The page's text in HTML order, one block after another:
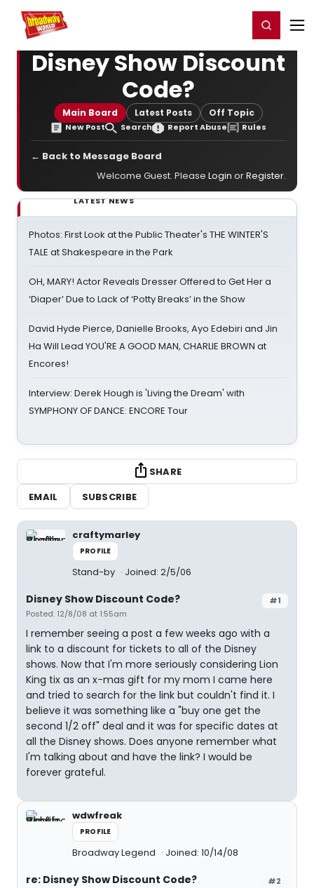
Home For You Register/Login
Disney Show Discount
Code?
Main Board Latest Posts Off Topic
New Post Search Report Abuse Rules
← Back to Message Board
Welcome Guest. Please Login orRegister.
LATEST NEWS
Photos: First Look at the Public Theater's THE WINTER'S
TALE at Shakespeare in the Park
OH, MARY! Actor Reveals Dresser Offered to Get Her a
‘Diaper’ Due to Lack of ‘Potty Breaks’ in the Show
David Hyde Pierce, Danielle Brooks, Ayo Edebiri and Jin
Ha Will Lead YOU'RE A GOOD MAN, CHARLIE BROWN at
Encores!
Interview: Derek Hough is 'Living the Dream' with
SYMPHONY OF DANCE: ENCORE Tour
SHARE
EMAIL
SUBSCRIBE
craftymarley
PROFILE
Stand-by Joined: 2/5/06
#1
Disney Show Discount Code?
Posted: 12/8/08 at 1:55am
I remember seeing a post a few weeks ago with a
link to a discount for tickets to all of the Disney
shows. Now that I'm more seriously considering Lion
King tix as an x-mas gift for my mom I came here
and tried to search for the link but couldn't find it. I
believe it was something like a "buy one get the
second 1/2 off" deal and it was for specific dates at
all the Disney shows. Does anyone remember what
I'm talking about and have the link? I would be
forever grateful.
wdwfreak
PROFILE
Broadway Legend Joined: 10/14/08
#2
re: Disney Show Discount Code?